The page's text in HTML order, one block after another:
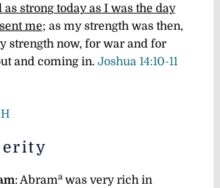
strong today as I was the day
me; as my strength was then,
strength now, for war and for
and coming in. Joshua 14:10-11
: Abramawas very rich in